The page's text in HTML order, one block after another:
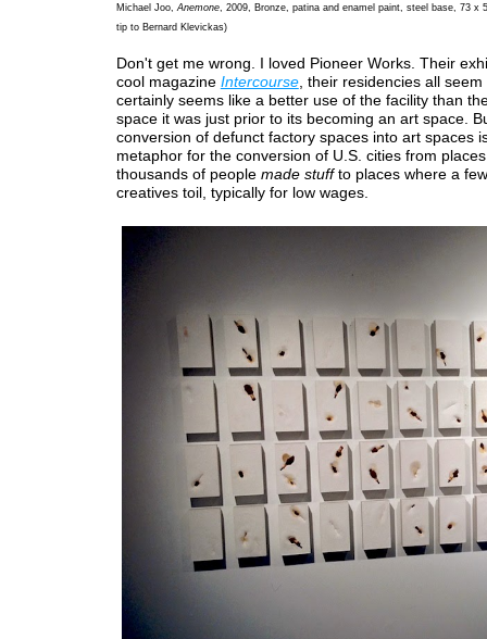
Michael Joo,Anemone, 2009, Bronze, patina and enamel paint, steel base, 73 x
tip to Bernard Klevickas)
Don't get me wrong. I loved Pioneer Works. Their
cool magazine Intercourse, their residencies all seem
certainly seems like a better use of the facility than
space it was just prior to its becoming an art space.
conversion of defunct factory spaces into art spaces
metaphor for the conversion of U.S. cities from
thousands of people made stuffto places where a
creatives toil, typically for low wages.